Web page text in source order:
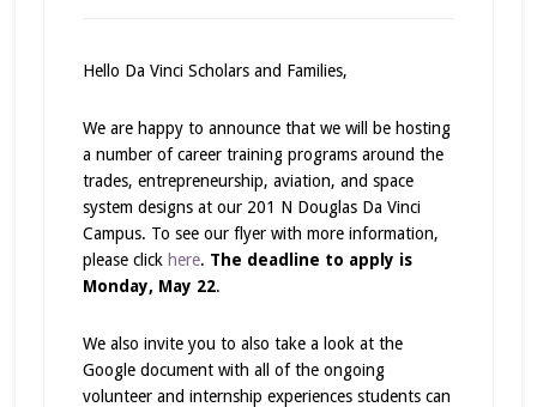
Hello Da Vinci Scholars and Families,
We are happy to announce that we will be hosting
a number of career training programs around the
trades, entrepreneurship, aviation, and space
system designs at our 201 N Douglas Da Vinci
Campus. To see our flyer with more information,
please click here. The deadline to apply is
Monday, May 22.
We also invite you to also take a look at the
Google document with all of the ongoing
volunteer and internship experiences students can